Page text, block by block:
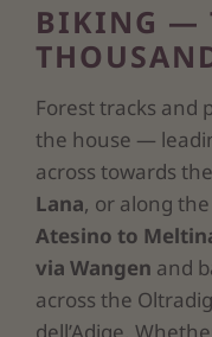
BIKING —
Forest tracks and
the house —
across towards
Lana, or along
Atesino to
via Wangen and
across the